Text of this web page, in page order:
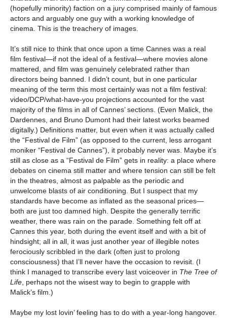
(hopefully minority) faction on a jury comprised mainly of famous
actors and arguably one guy with a working knowledge of
cinema. This is the treachery of images.
It’s still nice to think that once upon a time Cannes was a real
film festival—if not the ideal of a festival—where movies alone
mattered, and film was genuinely celebrated rather than
directors being banned. I didn’t count, but in one particular
meaning of the term this most certainly was not a film festival:
video/DCP/what-have-you projections accounted for the vast
majority of the films in all of Cannes’ sections. (Even Malick, the
Dardennes, and Bruno Dumont had their latest works beamed
digitally.) Definitions matter, but even when it was actually called
the “Festival de Film” (as opposed to the current, less arrogant
moniker “Festival de Cannes”), it probably never was. Maybe it’s
still as close as a “Festival de Film” gets in reality: a place where
debates on cinema still matter and where tension can still be felt
in the theatres, almost as palpable as the periodic and
unwelcome blasts of air conditioning. But I suspect that my
standards have become as inflated as the seasonal prices—
both are just too damned high. Despite the generally terrific
weather, there was rain on the parade. Something felt off at
Cannes this year, both during the event itself and with a bit of
hindsight; all in all, it was just another year of illegible notes
ferociously scribbled in the dark (often just to prolong
consciousness) that I’ll never have the occasion to revisit. (I
think I managed to transcribe every last voiceover in The Tree of
Life , perhaps not the wisest way to begin to grapple with
Malick’s film.)
Maybe my lost lovin’ feeling has to do with a year-long hangover.